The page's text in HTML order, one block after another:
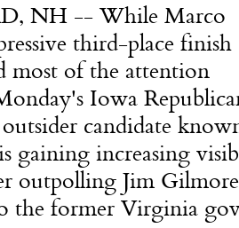
NH -- While Marco
third-place finish
most of the attention
Iowa
candidate
gaining increasing
outpolling Jim
the former Virginia